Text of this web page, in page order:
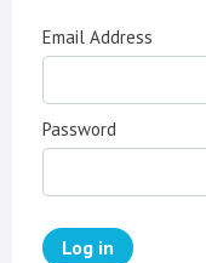
Email Address
Password
Log in